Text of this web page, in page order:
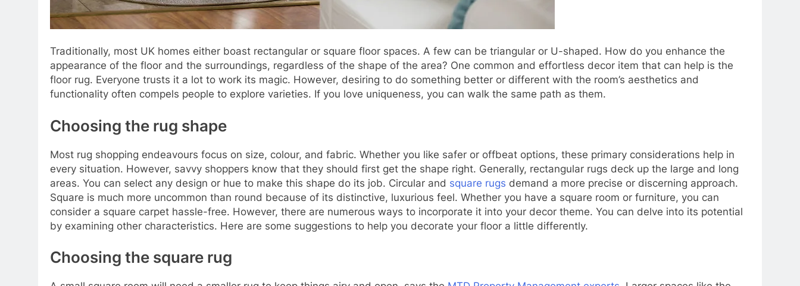
Traditionally, most UK homes either boast rectangular or square floor spaces. A few can be triangular or U-shaped. How do you enhance the
appearance of the floor and the surroundings, regardless of the shape of the area? One common and effortless decor item that can help is the
floor rug. Everyone trusts it a lot to work its magic. However, desiring to do something better or different with the room’s aesthetics and
functionality often compels people to explore varieties. If you love uniqueness, you can walk the same path as them.
Choosing the rug shape
Most rug shopping endeavours focus on size, colour, and fabric. Whether you like safer or offbeat options, these primary considerations help in
every situation. However, savvy shoppers know that they should first get the shape right. Generally, rectangular rugs deck up the large and long
areas. You can select any design or hue to make this shape do its job. Circular and square rugs demand a more precise or discerning approach.
Square is much more uncommon than round because of its distinctive, luxurious feel. Whether you have a square room or furniture, you can
consider a square carpet hassle-free. However, there are numerous ways to incorporate it into your decor theme. You can delve into its potential
by examining other characteristics. Here are some suggestions to help you decorate your floor a little differently.
Choosing the square rug